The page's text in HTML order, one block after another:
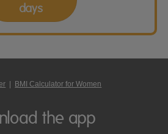
days
| BMI Calculator for Women
the app